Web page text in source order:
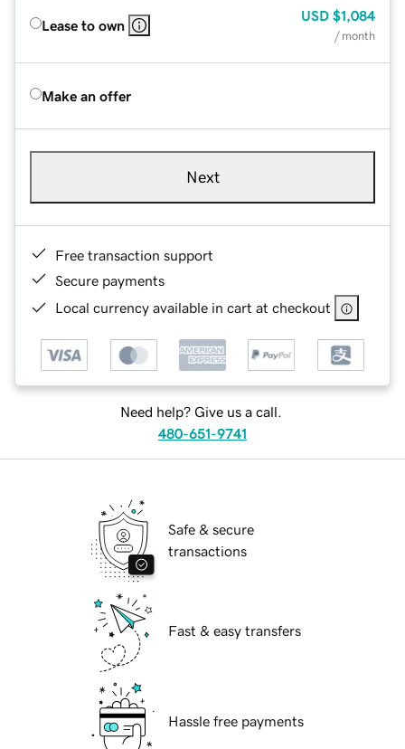
Lease to own
USD $1,084
/ month
Make an offer
Next
Free transaction support
Secure payments
Local currency available in cart at checkout
Need help? Give us a call.
480-651-9741
Safe & secure
transactions
Fast & easy transfers
Hassle free payments